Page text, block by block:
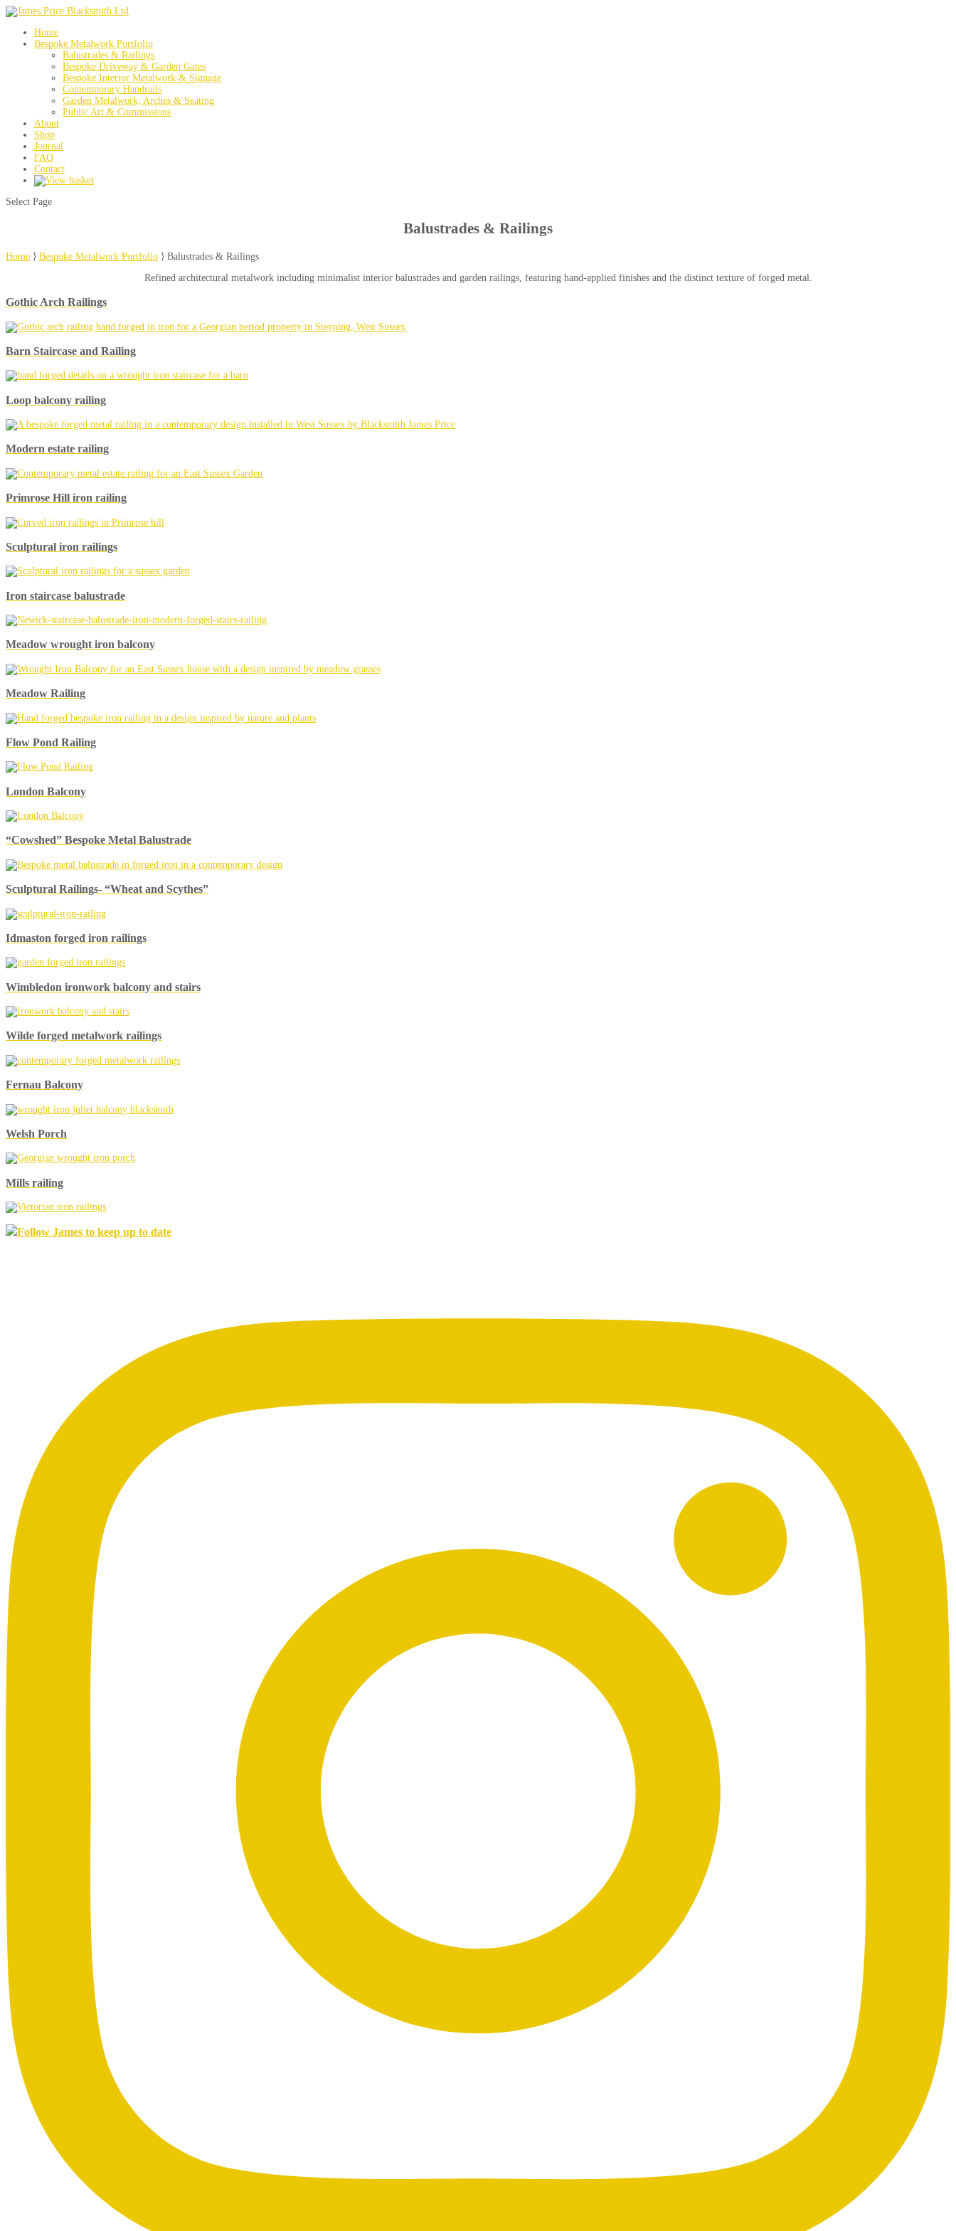
Home
Bespoke Metalwork Portfolio
Balustrades & Railings
Bespoke Driveway & Garden Gates
Bespoke Interior Metalwork & Signage
Contemporary Handrails
Garden Metalwork, Arches & Seating
Public Art & Commissions
About
Shop
Journal
FAQ
Contact
Select Page
Balustrades & Railings
Home ⟩ Bespoke Metalwork Portfolio ⟩ Balustrades & Railings
Refined architectural metalwork including minimalist interior balustrades and garden railings, featuring hand-applied finishes and the distinct texture of forged metal.
Gothic Arch Railings
Barn Staircase and Railing
Loop balcony railing
Modern estate railing
Primrose Hill iron railing
Sculptural iron railings
Iron staircase balustrade
Meadow wrought iron balcony
Meadow Railing
Flow Pond Railing
London Balcony
“Cowshed” Bespoke Metal Balustrade
Sculptural Railings- “Wheat and Scythes”
Idmaston forged iron railings
Wimbledon ironwork balcony and stairs
Wilde forged metalwork railings
Fernau Balcony
Welsh Porch
Mills railing
Follow James to keep up to date